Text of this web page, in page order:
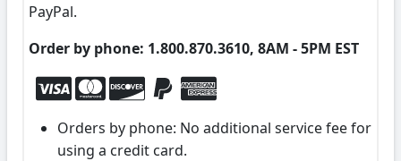
PayPal.
Order by phone: 1.800.870.3610, 8AM - 5PM EST
Orders by phone: No additional service fee for
using a credit card.